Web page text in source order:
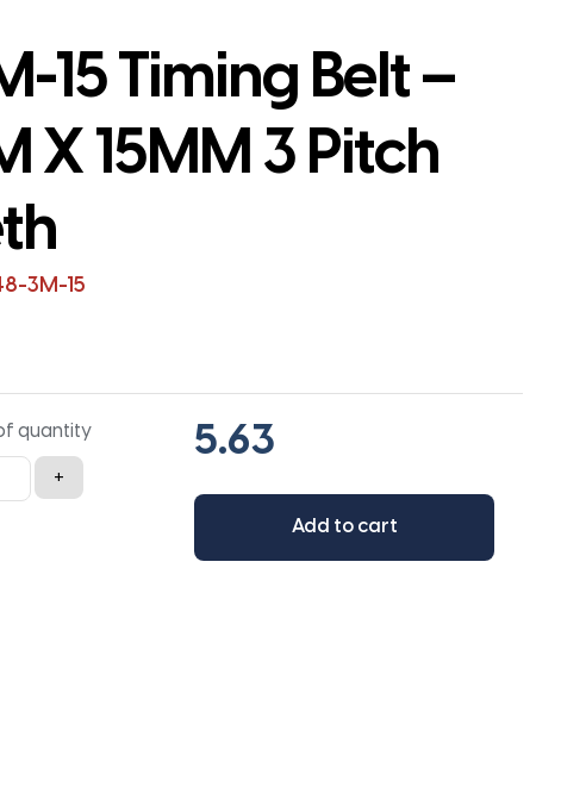
15 Timing Belt –
X 15MM 3 Pitch
3M-15
quantity
+
Add to cart